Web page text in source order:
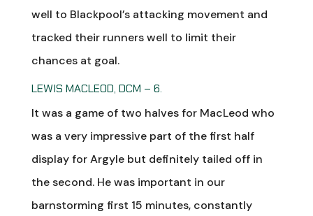
well to Blackpool’s attacking movement and
tracked their runners well to limit their
chances at goal.
LEWIS MACLEOD, DCM – 6.
It was a game of two halves for MacLeod who
was a very impressive part of the first half
display for Argyle but definitely tailed off in
the second. He was important in our
barnstorming first 15 minutes, constantly